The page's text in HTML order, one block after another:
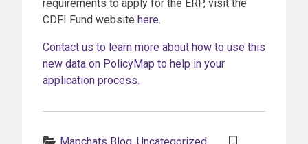
requirements to apply for the ERP, visit the
CDFI Fund website here.
Contact us to learn more about how to use this
new data on PolicyMap to help in your
application process.